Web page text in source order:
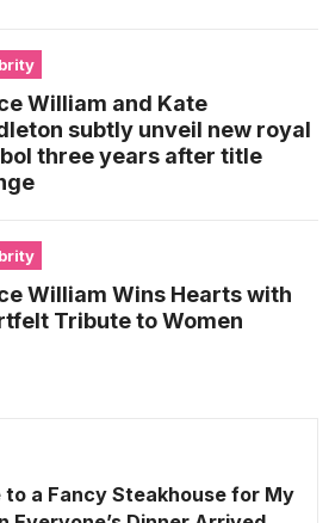
William and Kate
subtly unveil new royal
three years after title
William Wins Hearts with
Tribute to Women
to a Fancy Steakhouse for My